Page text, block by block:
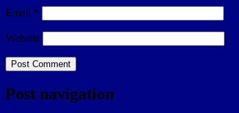
Email *
Website
Post navigation